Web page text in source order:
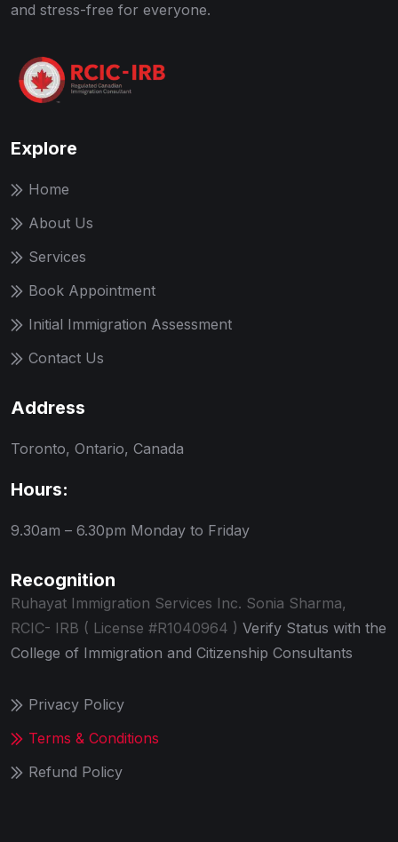
and stress-free for everyone.
Explore
Home
About Us
Services
Book Appointment
Initial Immigration Assessment
Contact Us
Address
Toronto, Ontario, Canada
Hours:
9.30am – 6.30pm Monday to Friday
Recognition
Ruhayat Immigration Services Inc. Sonia Sharma,
RCIC- IRB ( License #R1040964 ) Verify Status with the
College of Immigration and Citizenship Consultants
Privacy Policy
Terms & Conditions
Refund Policy